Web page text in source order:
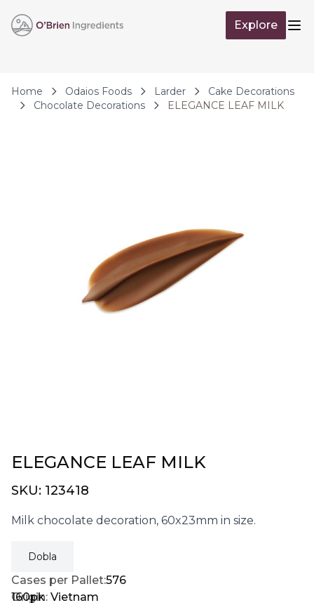
Explore
Home Odaios Foods Larder
Cake Decorations
Chocolate Decorations
ELEGANCE LEAF MILK
ELEGANCE LEAF MILK
SKU: 123418
Milk chocolate decoration, 60x23mm in size.
Dobla
Cases per Pallet:576
160pk
Origin: Vietnam